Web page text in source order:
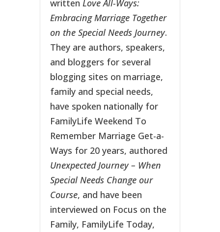
written Love All-Ways:
Embracing Marriage Together
on the Special Needs Journey.
They are authors, speakers,
and bloggers for several
blogging sites on marriage,
family and special needs,
have spoken nationally for
FamilyLife Weekend To
Remember Marriage Get-a-
Ways for 20 years, authored
Unexpected Journey – When
Special Needs Change our
Course, and have been
interviewed on Focus on the
Family, FamilyLife Today,